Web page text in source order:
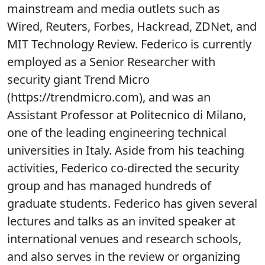
mainstream and media outlets such as
Wired, Reuters, Forbes, Hackread, ZDNet, and
MIT Technology Review. Federico is currently
employed as a Senior Researcher with
security giant Trend Micro
(https://trendmicro.com), and was an
Assistant Professor at Politecnico di Milano,
one of the leading engineering technical
universities in Italy. Aside from his teaching
activities, Federico co-directed the security
group and has managed hundreds of
graduate students. Federico has given several
lectures and talks as an invited speaker at
international venues and research schools,
and also serves in the review or organizing